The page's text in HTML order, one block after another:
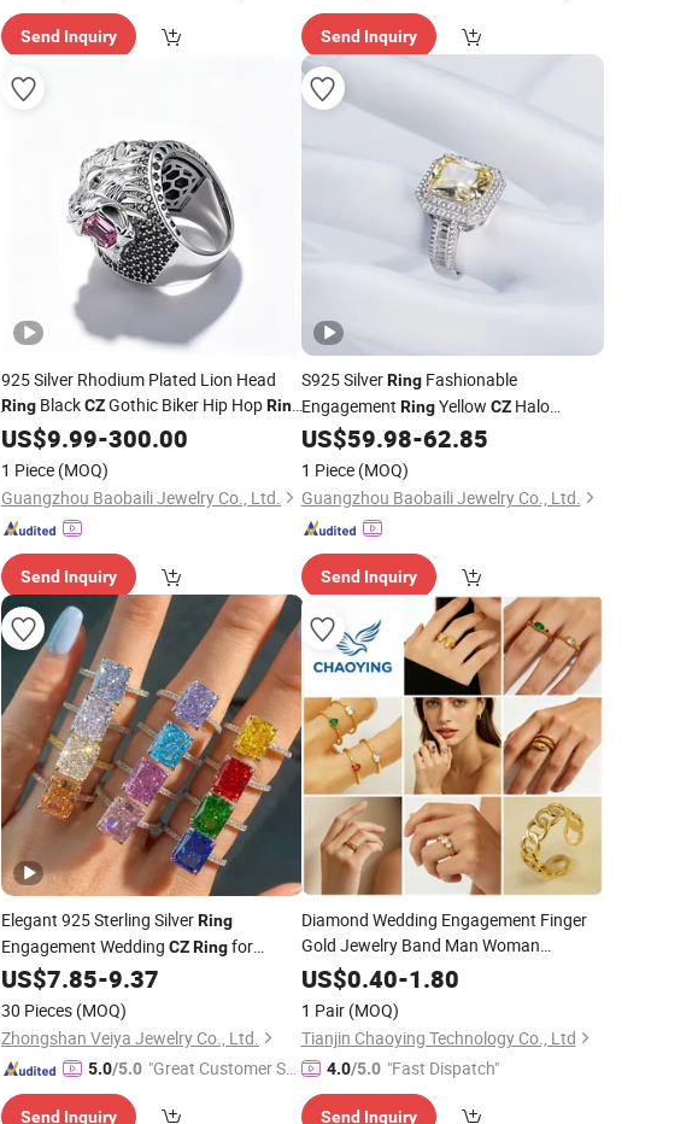
Send Inquiry Send Inquiry
925 Silver Rhodium Plated Lion Head
Ring BlackCZGothic Biker Hip HopRing
for Men Jewelry Gift
US$9.99-300.00
1 Piece (MOQ)
Guangzhou Baobaili Jewelry Co., Ltd.
Send Inquiry
S925 SilverRingFashionable
Engagement RingYellow CZHalo
EngagementRingwith Baguette
Accents
US$59.98-62.85
1 Piece (MOQ)
Guangzhou Baobaili Jewelry Co., Ltd.
Send Inquiry
Elegant 925 Sterling SilverRing
Engagement Wedding CZRingfor
Women
US$7.85-9.37
30 Pieces (MOQ)
Zhongshan Veiya Jewelry Co., Ltd.
5.0/5.0 "Great Customer Se
Send Inquiry
Diamond Wedding Engagement Finger
Gold Jewelry Band Man Woman
Moissanite Stainless Steel
Stone Titanium Tungsten Plated Zircon
Cubic Zirconia
US$0.40-1.80
1 Pair (MOQ)
Tianjin Chaoying Technology Co., Ltd
4.0/5.0 "Fast Dispatch"
Send Inquiry